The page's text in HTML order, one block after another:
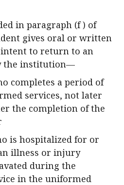
in paragraph (f ) of
gives oral or written
to return to an
the institution—
completes a period of
services, not later
the completion of the
is hospitalized for or
illness or injury
during the
in the uniformed